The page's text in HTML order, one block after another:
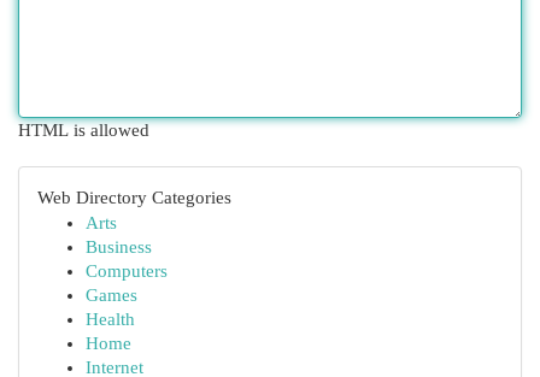
HTML is allowed
Web Directory Categories
Arts
Business
Computers
Games
Health
Home
Internet